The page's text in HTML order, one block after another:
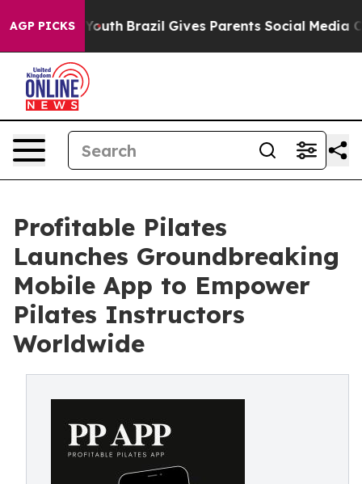
AGP PICKS
to Youth Brazil Gives Parents Social Media
Profitable Pilates
Launches Groundbreaking
Mobile App to Empower
Pilates Instructors
Worldwide